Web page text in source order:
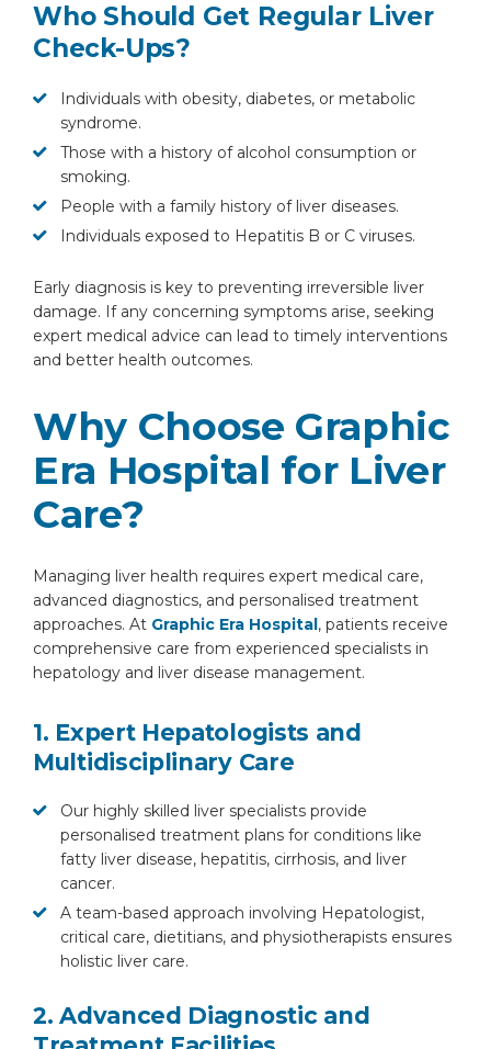
Who Should Get Regular Liver
Check-Ups?
Individuals with obesity, diabetes, or metabolic
syndrome.
Those with a history of alcohol consumption or
smoking.
People with a family history of liver diseases.
Individuals exposed to Hepatitis B or C viruses.
Early diagnosis is key to preventing irreversible liver
damage. If any concerning symptoms arise, seeking
expert medical advice can lead to timely interventions
and better health outcomes.
Why Choose Graphic
Era Hospital for Liver
Care?
Managing liver health requires expert medical care,
advanced diagnostics, and personalised treatment
approaches. At Graphic Era Hospital, patients receive
comprehensive care from experienced specialists in
hepatology and liver disease management.
1. Expert Hepatologists and
Multidisciplinary Care
Our highly skilled liver specialists provide
personalised treatment plans for conditions like
fatty liver disease, hepatitis, cirrhosis, and liver
cancer.
A team-based approach involving Hepatologist,
critical care, dietitians, and physiotherapists ensures
holistic liver care.
2. Advanced Diagnostic and